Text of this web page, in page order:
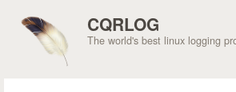
CQRLOG
The world's best linux logging